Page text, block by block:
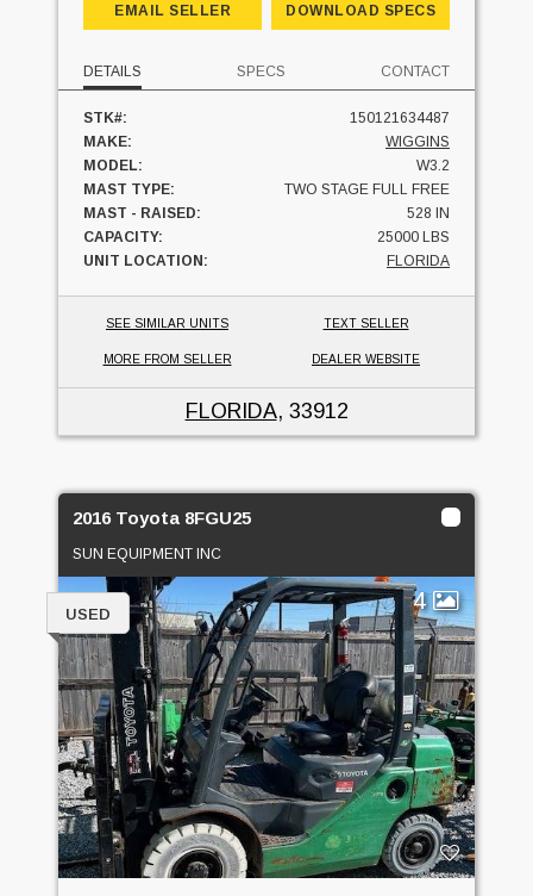
EMAIL SELLER DOWNLOAD SPECS
DETAILS SPECS CONTACT
STK#:
150121634487
MAKE:
WIGGINS
MODEL:
W3.2
MAST TYPE:
TWO STAGE FULL FREE
MAST - RAISED:
528 IN
CAPACITY:
25000 LBS
UNIT LOCATION:
FLORIDA
SEE SIMILAR UNITS TEXT SELLER
MORE FROM SELLER DEALER WEBSITE
FLORIDA, 33912
2016 Toyota 8FGU25
SUN EQUIPMENT INC
4
USED